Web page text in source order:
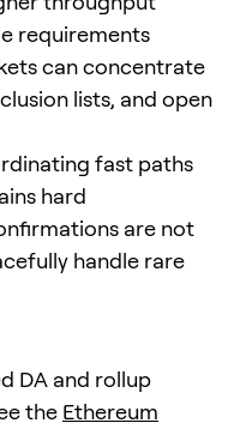
requirements
can concentrate
lists, and open
fast paths
hard
are not
handle rare
DA and rollup
the Ethereum